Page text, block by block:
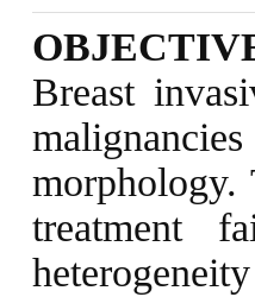
Breast
morphology.
treatment